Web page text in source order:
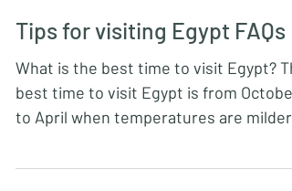
Tips for visiting Egypt FAQs
What is the best time to visit Egypt?
best time to visit Egypt is from October